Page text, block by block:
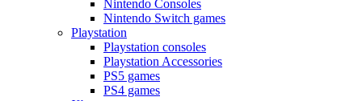
Nintendo Consoles
Nintendo Switch games
Playstation
Playstation consoles
Playstation Accessories
PS5 games
PS4 games